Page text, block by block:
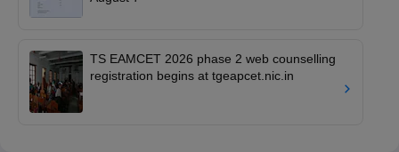
TS EAMCET 2026 phase 2 web counselling
registration begins at tgeapcet.nic.in